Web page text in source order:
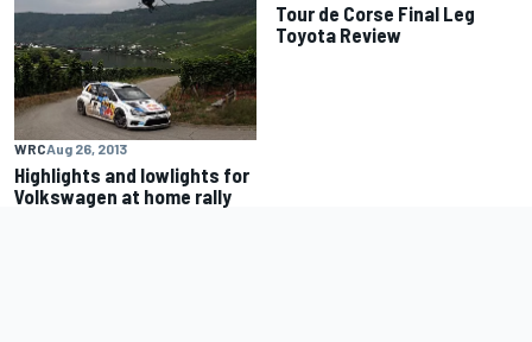
WRCAug 26, 2013
Highlights and lowlights for
Volkswagen at home rally
Tour de Corse Final Leg
Toyota Review